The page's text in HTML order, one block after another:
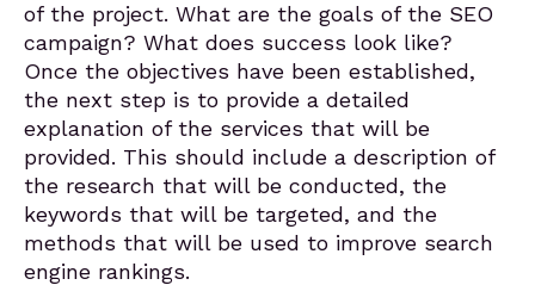
of the project. What are the goals of the SEO
campaign? What does success look like?
Once the objectives have been established,
the next step is to provide a detailed
explanation of the services that will be
provided. This should include a description of
the research that will be conducted, the
keywords that will be targeted, and the
methods that will be used to improve search
engine rankings.